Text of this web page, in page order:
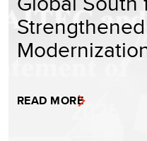
READ MORE